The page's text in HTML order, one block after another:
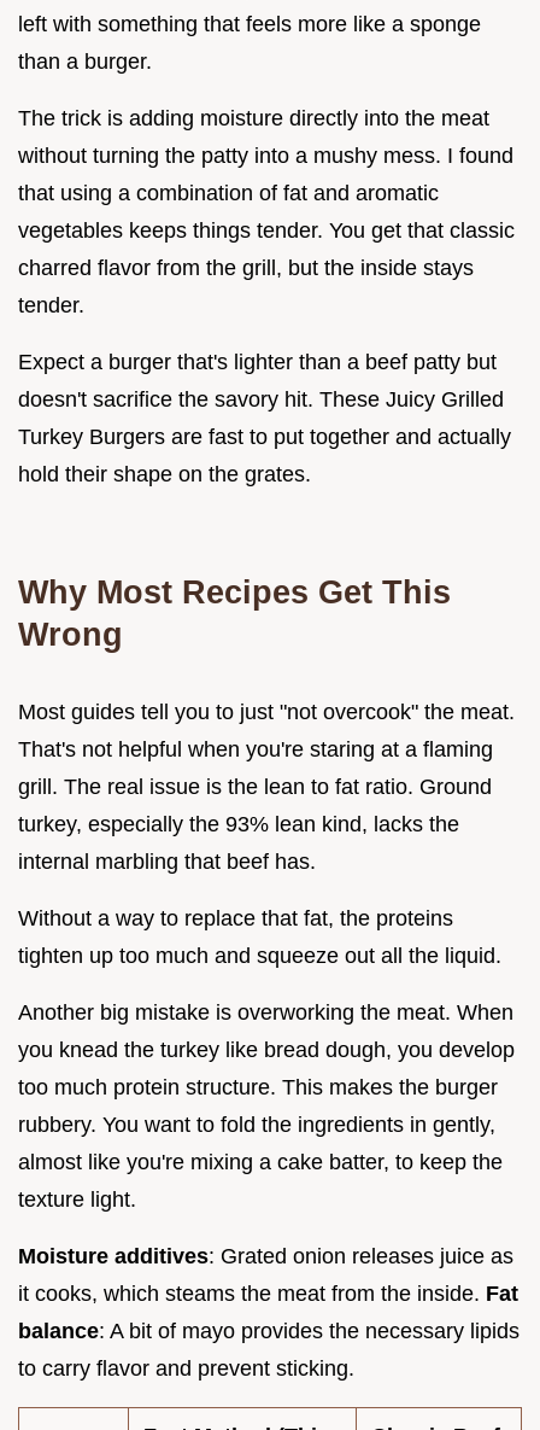
left with something that feels more like a sponge
than a burger.
The trick is adding moisture directly into the meat
without turning the patty into a mushy mess. I found
that using a combination of fat and aromatic
vegetables keeps things tender. You get that classic
charred flavor from the grill, but the inside stays
tender.
Expect a burger that's lighter than a beef patty but
doesn't sacrifice the savory hit. These Juicy Grilled
Turkey Burgers are fast to put together and actually
hold their shape on the grates.
Why Most Recipes Get This
Wrong
Most guides tell you to just "not overcook" the meat.
That's not helpful when you're staring at a flaming
grill. The real issue is the lean to fat ratio. Ground
turkey, especially the 93% lean kind, lacks the
internal marbling that beef has.
Without a way to replace that fat, the proteins
tighten up too much and squeeze out all the liquid.
Another big mistake is overworking the meat. When
you knead the turkey like bread dough, you develop
too much protein structure. This makes the burger
rubbery. You want to fold the ingredients in gently,
almost like you're mixing a cake batter, to keep the
texture light.
Moisture additives: Grated onion releases juice as
it cooks, which steams the meat from the inside. Fat
balance: A bit of mayo provides the necessary lipids
to carry flavor and prevent sticking.